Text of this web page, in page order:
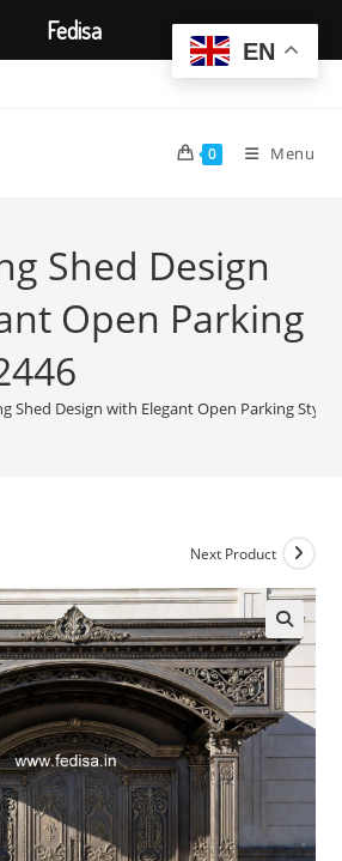
0 Menu
Shed Design
Open Parking
Shed Design with Elegant Open Parking Style
Next Product
EN
Fedisa